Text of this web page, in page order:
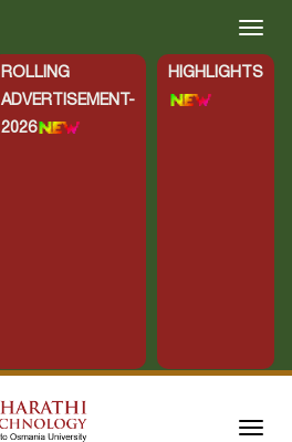
ROLLING
ADVERTISEMENT-
2026
HIGHLIGHTS